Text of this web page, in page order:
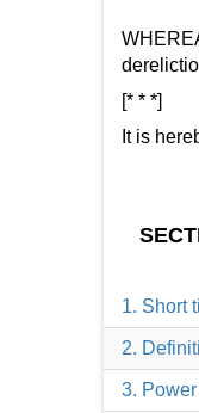
[* * *]
It is
1. Short
2.
3.